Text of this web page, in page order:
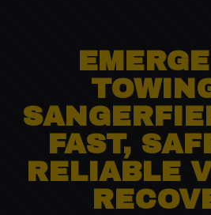
FAST,
RELIABLE